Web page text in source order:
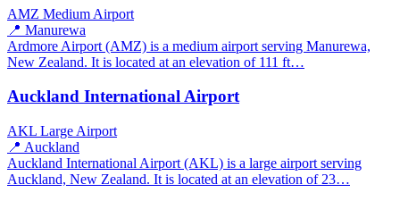
AMZ Medium Airport
📍 Manurewa
Ardmore Airport (AMZ) is a medium airport serving Manurewa,
New Zealand. It is located at an elevation of 111 ft…
Auckland International Airport
AKL Large Airport
📍 Auckland
Auckland International Airport (AKL) is a large airport serving
Auckland, New Zealand. It is located at an elevation of 23…